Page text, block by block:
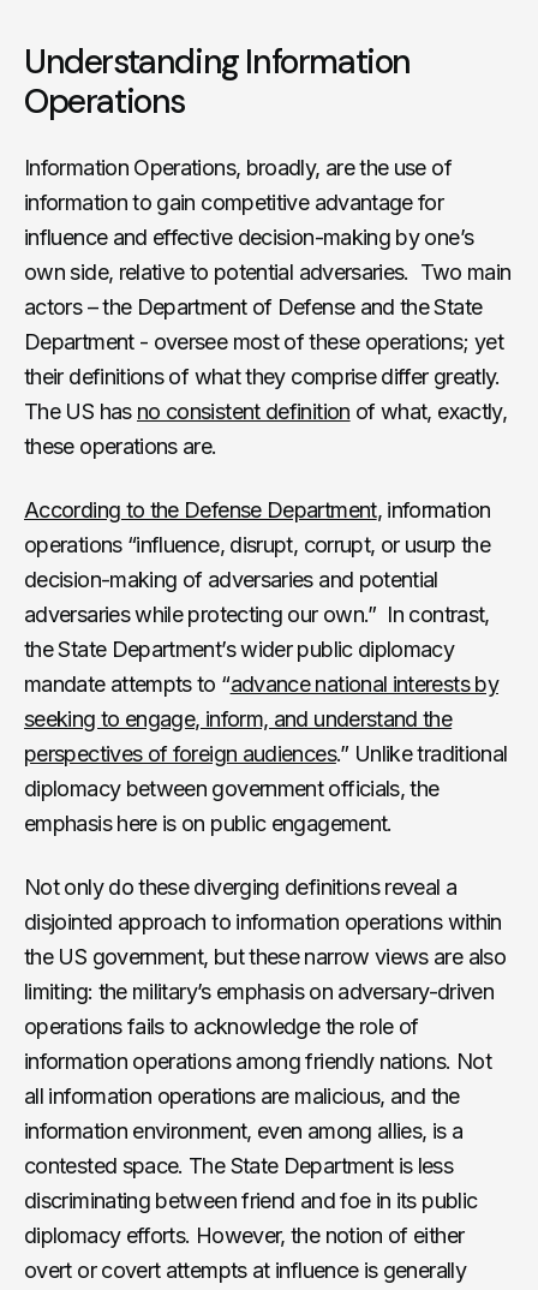
Understanding Information
Operations
Information Operations, broadly, are the use of
information to gain competitive advantage for
influence and effective decision-making by one’s
own side, relative to potential adversaries. Two main
actors – the Department of Defense and the State
Department - oversee most of these operations; yet
their definitions of what they comprise differ greatly.
The US has no consistent definition of what, exactly,
these operations are.
According to the Defense Department, information
operations “influence, disrupt, corrupt, or usurp the
decision-making of adversaries and potential
adversaries while protecting our own.” In contrast,
the State Department’s wider public diplomacy
mandate attempts to “advance national interests by
seeking to engage, inform, and understand the
perspectives of foreign audiences.” Unlike traditional
diplomacy between government officials, the
emphasis here is on public engagement.
Not only do these diverging definitions reveal a
disjointed approach to information operations within
the US government, but these narrow views are also
limiting: the military’s emphasis on adversary-driven
operations fails to acknowledge the role of
information operations among friendly nations. Not
all information operations are malicious, and the
information environment, even among allies, is a
contested space. The State Department is less
discriminating between friend and foe in its public
diplomacy efforts. However, the notion of either
overt or covert attempts at influence is generally